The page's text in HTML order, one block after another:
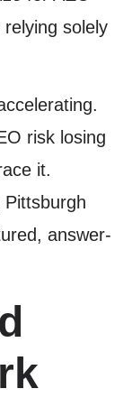
solely
risk losing
it.
answer-